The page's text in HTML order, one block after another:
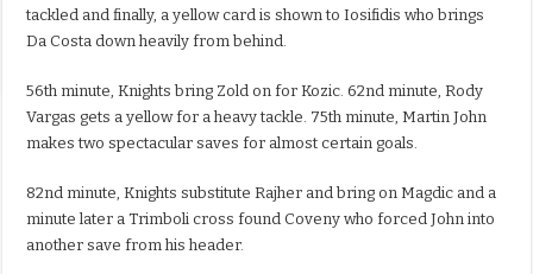
tackled and finally, a yellow card is shown to Iosifidis who brings
Da Costa down heavily from behind.
56th minute, Knights bring Zold on for Kozic. 62nd minute, Rody
Vargas gets a yellow for a heavy tackle. 75th minute, Martin John
makes two spectacular saves for almost certain goals.
82nd minute, Knights substitute Rajher and bring on Magdic and a
minute later a Trimboli cross found Coveny who forced John into
another save from his header.